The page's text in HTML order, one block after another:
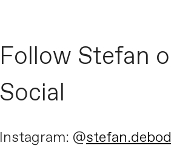
Follow Stefan
Social
Instagram: @